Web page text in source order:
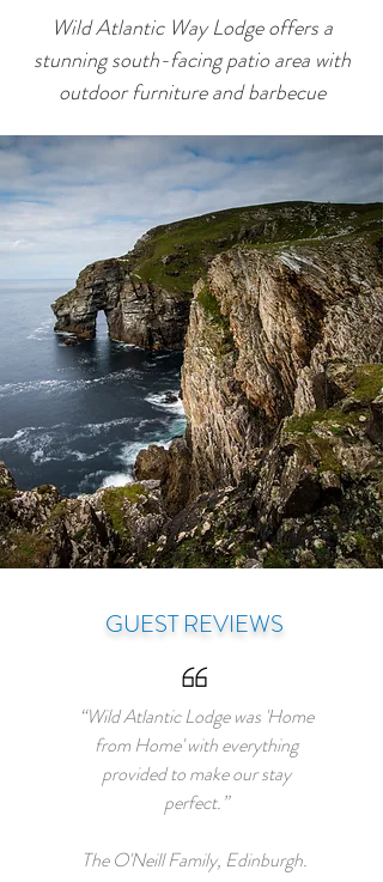
Wild Atlantic Way Lodge offers a
stunning south-facing patio area with
outdoor furniture and barbecue
GUEST REVIEWS
“Wild Atlantic Lodge was 'Home
from Home' with everything
provided to make our stay
perfect.”
The O'Neill Family, Edinburgh.